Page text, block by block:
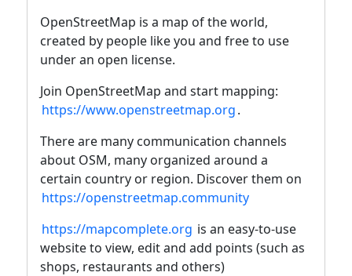
OpenStreetMap is a map of the world,
created by people like you and free to use
under an open license.
Join OpenStreetMap and start mapping:
https://www.openstreetmap.org.
There are many communication channels
about OSM, many organized around a
certain country or region. Discover them on
https://openstreetmap.community
https://mapcomplete.org is an easy-to-use
website to view, edit and add points (such as
shops, restaurants and others)